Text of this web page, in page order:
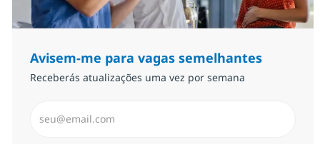
Avisem-me para vagas semelhantes
Receberás atualizações uma vez por semana